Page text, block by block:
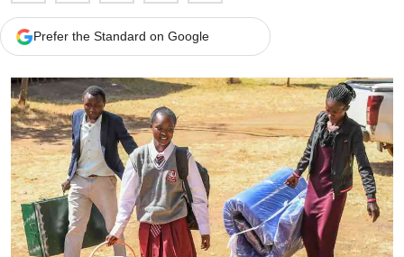
Prefer the Standard on Google